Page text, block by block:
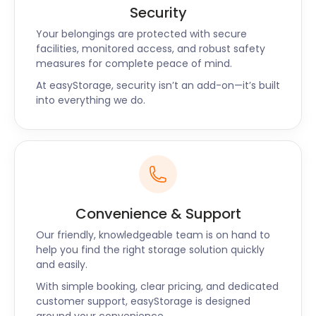
Renovations
Home renovations are a common occurrence in
Halifax, as homeowners strive to enhance their
living spaces. Whether you're remodelling your
kitchen, upgrading your bathroom, or renovating
storing your belongings during the process. Our
storage solutions offer a secure and convenient
option for safeguarding your furniture, appliances,
and personal items until your home renovation is
possessions in pristine condition, ready to be
returned to your newly renovated space.
Seasonal Storage for
Outdoor Enthusiasts
Security
Your belongings are protected with secure
facilities, monitored access, and robust safety
measures for complete peace of mind.
At easyStorage, security isn’t an add-on—it’s built
into everything we do.
Convenience & Support
Our friendly, knowledgeable team is on hand to
help you find the right storage solution quickly
and easily.
With simple booking, clear pricing, and dedicated
customer support, easyStorage is designed